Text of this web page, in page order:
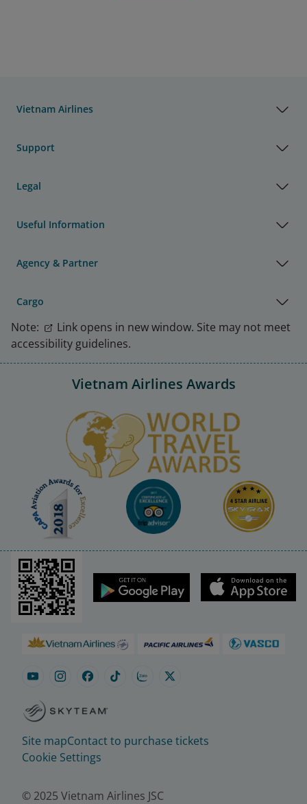
Vietnam Airlines
Support
Legal
Useful Information
Agency & Partner
Cargo
Note:
Link opens in new window. Site may not meet
accessibility guidelines.
Vietnam Airlines Awards
Site mapContact to purchase tickets
Cookie Settings
© 2025 Vietnam Airlines JSC